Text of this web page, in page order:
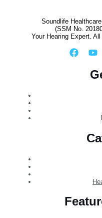
Soundlife
(SSM No.
Your Hearing Expert.